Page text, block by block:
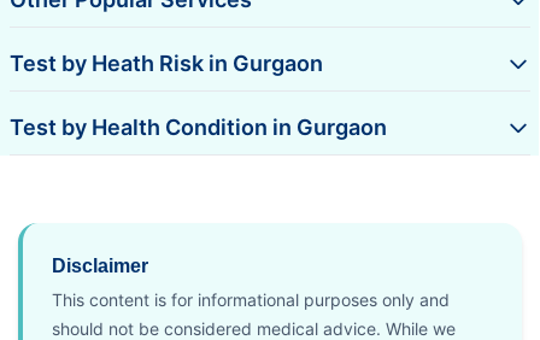
Test by Heath Risk in Gurgaon
Test by Health Condition in Gurgaon
Disclaimer
This content is for informational purposes only and
should not be considered medical advice. While we